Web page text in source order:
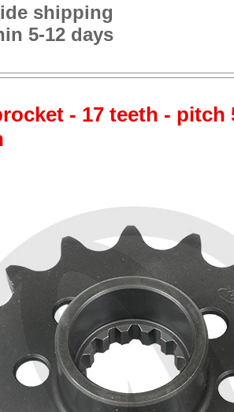
shipping
5-12 days
- 17 teeth - pitch